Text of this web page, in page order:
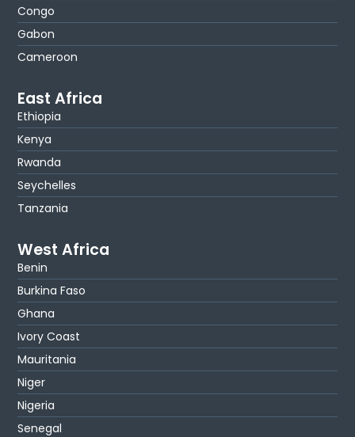
Congo
Gabon
Cameroon
East Africa
Ethiopia
Kenya
Rwanda
Seychelles
Tanzania
West Africa
Benin
Burkina Faso
Ghana
Ivory Coast
Mauritania
Niger
Nigeria
Senegal